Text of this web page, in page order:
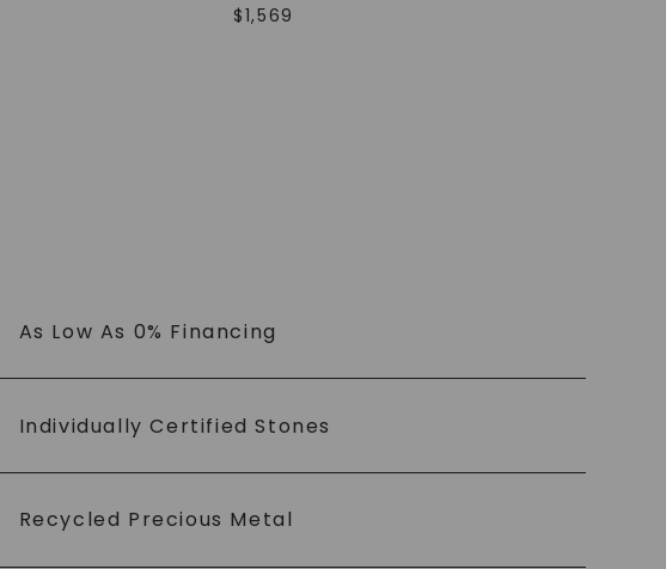
$1,569
As Low As 0% Financing
Individually Certified Stones
Recycled Precious Metal